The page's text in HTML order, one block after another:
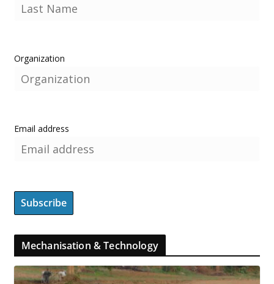
Organization
Email address
Mechanisation & Technology